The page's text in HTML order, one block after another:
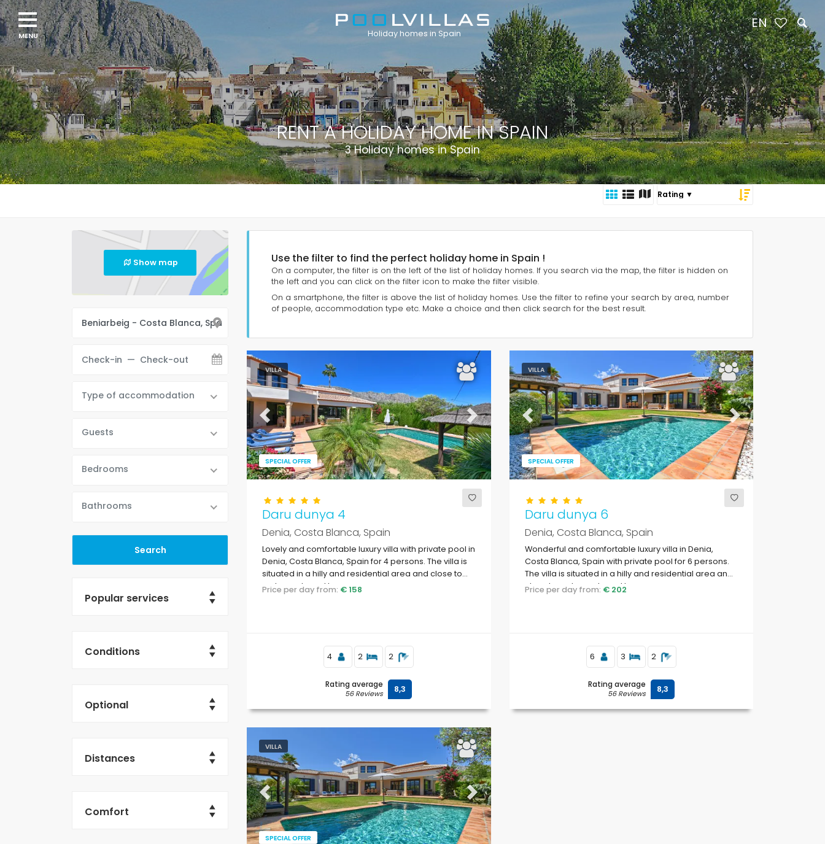
RENT A HOLIDAY HOME IN SPAIN
3 Holiday homes in Spain
Show map
Type of accommodation
Guests
Bedrooms
Bathrooms
Popular services
Conditions
Optional
Distances
Comfort
Use the filter to find the perfect holiday home in Spain !
On a computer, the filter is on the left of the list of holiday homes. If you search via the map, the filter is hidden on
the left and you can click on the filter icon to make the filter visible.
On a smartphone, the filter is above the list of holiday homes. Use the filter to refine your search by area, number
of people, accommodation type etc. Make a choice and then click search for the best result.
VILLA
SPECIAL OFFER
Previous Next
Daru dunya 4
Denia, Costa Blanca, Spain
Lovely and comfortable luxury villa with private pool in
Denia, Costa Blanca, Spain for 4 persons. The villa is
situated in a hilly and residential area and close to
restaurants and bars.
Price per day from: € 158
4 2 2
Rating average
56 Reviews 8,3
VILLA
SPECIAL OFFER
Previous Next
Daru dunya 6
Denia, Costa Blanca, Spain
Wonderful and comfortable luxury villa in Denia,
Costa Blanca, Spain with private pool for 6 persons.
The villa is situated in a hilly and residential area and
close to restaurants and bars.
Price per day from: € 202
6 3 2
Rating average
56 Reviews 8,3
VILLA
SPECIAL OFFER
Previous Next
Holiday homes in Spain
EN